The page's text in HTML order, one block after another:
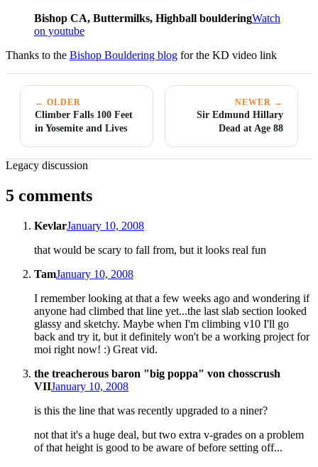
Bishop CA, Buttermilks, Highball boulderingWatch
on youtube
Thanks to the Bishop Bouldering blog for the KD video link
← OLDER
Climber Falls 100 Feet
in Yosemite and Lives
NEWER →
Sir Edmund Hillary
Dead at Age 88
Legacy discussion
5 comments
KevlarJanuary 10, 2008
that would be scary to fall from, but it looks real fun
TamJanuary 10, 2008
I remember looking at that a few weeks ago and wondering if
anyone had climbed that line yet...the last slab section looked
glassy and sketchy. Maybe when I'm climbing v10 I'll go
back and try it, but it definitely won't be a working project for
moi right now! :) Great vid.
the treacherous baron "big poppa" von chosscrush
VIIJanuary 10, 2008
is this the line that was recently upgraded to a niner?
not that it's a huge deal, but two extra v-grades on a problem
of that height is good to be aware of before setting off...